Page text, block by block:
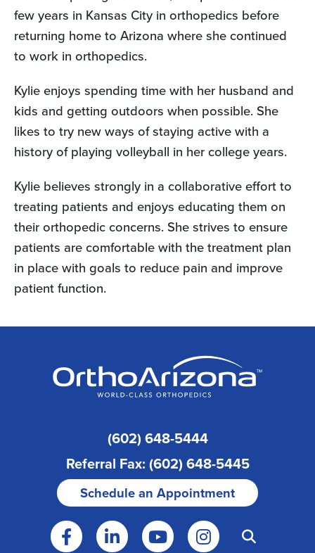
few years in Kansas City in orthopedics before
returning home to Arizona where she continued
to work in orthopedics.
Kylie enjoys spending time with her husband and
kids and getting outdoors when possible. She
likes to try new ways of staying active with a
history of playing volleyball in her college years.
Kylie believes strongly in a collaborative effort to
treating patients and enjoys educating them on
their orthopedic concerns. She strives to ensure
patients are comfortable with the treatment plan
in place with goals to reduce pain and improve
patient function.
(602) 648-5444
Referral Fax: (602) 648-5445
Schedule an Appointment